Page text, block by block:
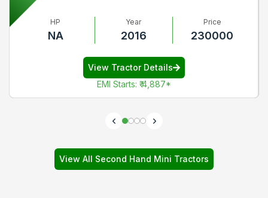
HP
NA
Year
2016
Price
230000
View Tractor Details
EMI Starts: ₹ 4,887*
View All Second Hand Mini Tractors